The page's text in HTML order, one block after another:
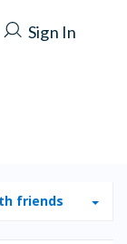
Sign In